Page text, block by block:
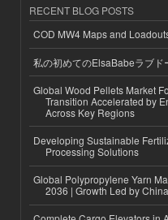
RECENT BLOG POSTS
COD MW4 Maps and
私の初めてのElsaBabeラブド
Global Wood Pellets Market
Transition Accelerated by
Across Key Regions
Developing Sustainable
Processing Solutions
Global Polypropylene Yarn
2036 | Growth Led by